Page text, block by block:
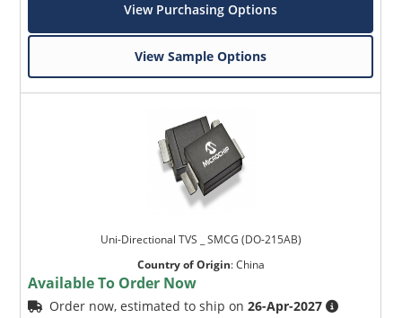
View Purchasing Options
View Sample Options
Uni-Directional TVS _ SMCG (DO-215AB)
Country of Origin:China
Available To Order Now
Order now, estimated to ship on26-Apr-2027